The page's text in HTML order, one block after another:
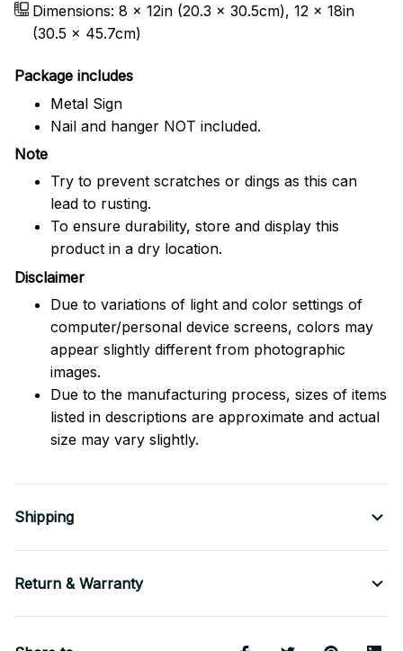
Dimensions: 8 x 12in (20.3 x 30.5cm), 12 x 18in
(30.5 x 45.7cm)
Package includes
Metal Sign
Nail and hanger NOT included.
Note
Try to prevent scratches or dings as this can
lead to rusting.
To ensure durability, store and display this
product in a dry location.
Disclaimer
Due to variations of light and color settings of
computer/personal device screens, colors may
appear slightly different from photographic
images.
Due to the manufacturing process, sizes of items
listed in descriptions are approximate and actual
size may vary slightly.
Shipping
Return & Warranty